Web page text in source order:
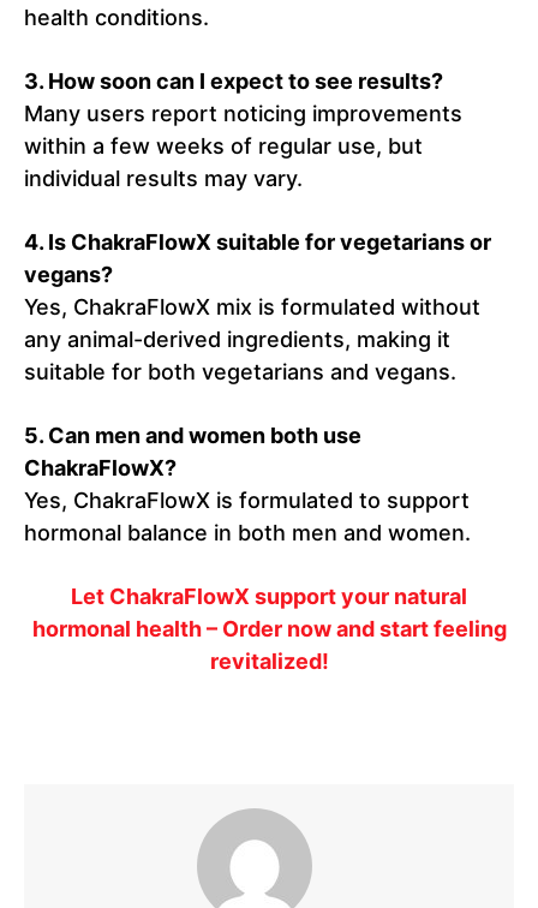
health conditions.
3. How soon can I expect to see results?
Many users report noticing improvements
within a few weeks of regular use, but
individual results may vary.
4. Is ChakraFlowX suitable for vegetarians or
vegans?
Yes, ChakraFlowX mix is formulated without
any animal-derived ingredients, making it
suitable for both vegetarians and vegans.
5. Can men and women both use
ChakraFlowX?
Yes, ChakraFlowX is formulated to support
hormonal balance in both men and women.
Let ChakraFlowX support your natural
hormonal health – Order now and start feeling
revitalized!